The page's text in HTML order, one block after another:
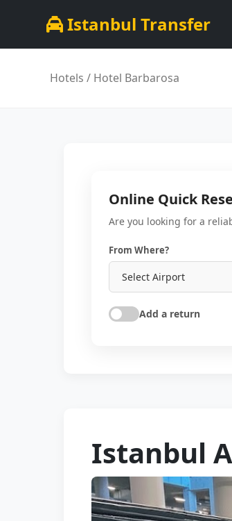
Istanbul Transfer
Hotels / Hotel Barbarosa
Online Quick
Are you looking for a
From Where?
Add a return
Istanbul